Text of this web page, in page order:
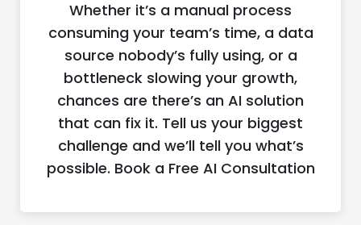
Whether it’s a manual process
consuming your team’s time, a data
source nobody’s fully using, or a
bottleneck slowing your growth,
chances are there’s an AI solution
that can fix it. Tell us your biggest
challenge and we’ll tell you what’s
possible. Book a Free AI Consultation